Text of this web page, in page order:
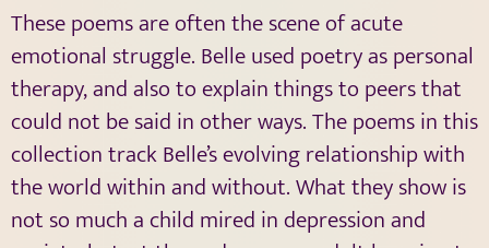
These poems are often the scene of acute
emotional struggle. Belle used poetry as personal
therapy, and also to explain things to peers that
could not be said in other ways. The poems in this
collection track Belle’s evolving relationship with
the world within and without. What they show is
not so much a child mired in depression and